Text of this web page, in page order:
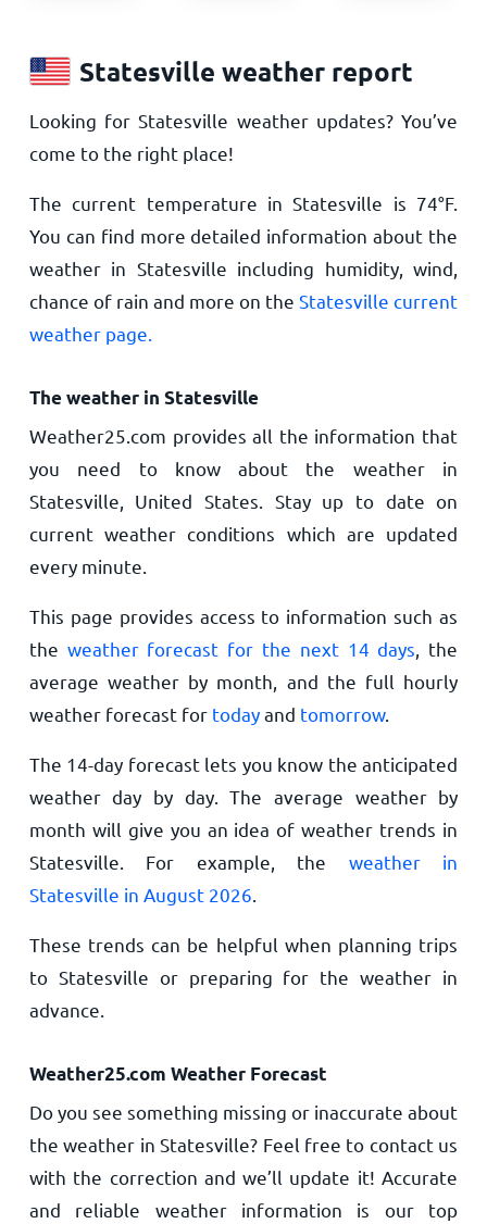
Statesville weather report
Looking for Statesville weather updates? You’ve
come to the right place!
The current temperature in Statesville is 74°F.
You can find more detailed information about the
weather in Statesville including humidity, wind,
chance of rain and more on theStatesville current
weather page.
The weather in Statesville
Weather25.com provides all the information that
you need to know about the weather in
Statesville, United States. Stay up to date on
current weather conditions which are updated
every minute.
This page provides access to information such as
the weather forecast for the next 14 days , the
average weather by month, and the full hourly
weather forecast for todayand tomorrow.
The 14-day forecast lets you know the anticipated
weather day by day. The average weather by
month will give you an idea of weather trends in
Statesville. For example, the weather in
Statesville in August 2026
These trends can be helpful when planning trips
to Statesville or preparing for the weather in
advance.
Weather25.com Weather Forecast
Do you see something missing or inaccurate about
the weather in Statesville? Feel free to contact us
with the correction and we’ll update it! Accurate
and reliable weather information is our top